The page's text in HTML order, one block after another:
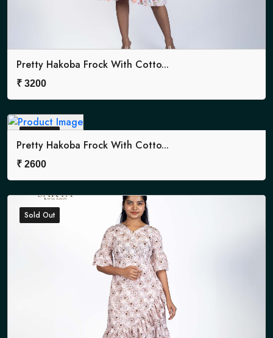
Pretty Hakoba Frock With Cotto...
₹ 3200
Pretty Hakoba Frock With Cotto...
₹ 2600
Sold Out